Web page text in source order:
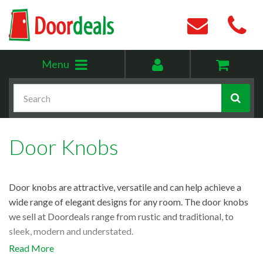
Menu
menu
account
Door Knobs
Door knobs are attractive, versatile and can help achieve a
wide range of elegant designs for any room. The door knobs
we sell at Doordeals range from rustic and traditional, to
sleek, modern and understated.
Read More